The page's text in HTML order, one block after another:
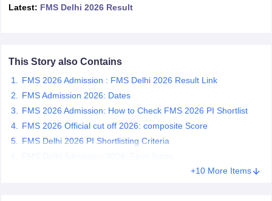
All
Management Colleges in India
Social Media Manager Product Development Manager
Tier 3 MBA Colleges in India
Latest: FMS Delhi 2026 Result
This Story also Contains
FMS 2026 Admission : FMS Delhi 2026 Result Link
FMS Admission 2026: Dates
FMS 2026 Admission: How to Check FMS 2026 PI Shortlist
FMS 2026 Official cut off 2026: composite Score
FMS Delhi 2026 PI Shortlisting Criteria
+10 More Items